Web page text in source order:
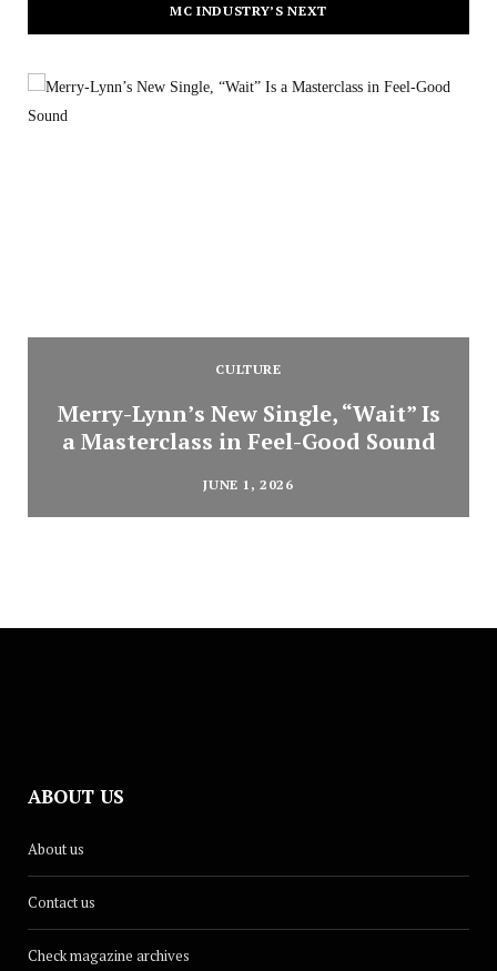
MC INDUSTRY’S NEXT
CULTURE
Merry-Lynn’s New Single, “Wait” Is
a Masterclass in Feel-Good Sound
JUNE 1, 2026
ABOUT US
About us
Contact us
Check magazine archives